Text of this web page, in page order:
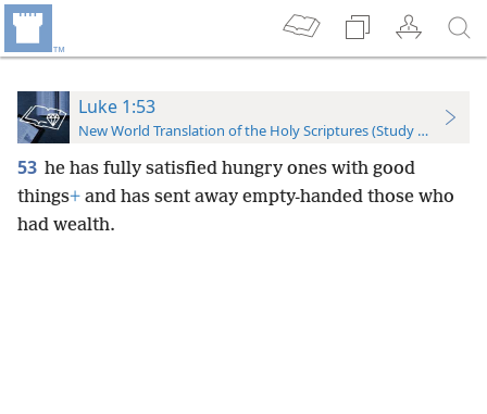
Luke 1:53
New World Translation of the Holy Scriptures (Study Edition)
53 he has fully satisfied hungry ones with good
things+ and has sent away empty-handed those who
had wealth.